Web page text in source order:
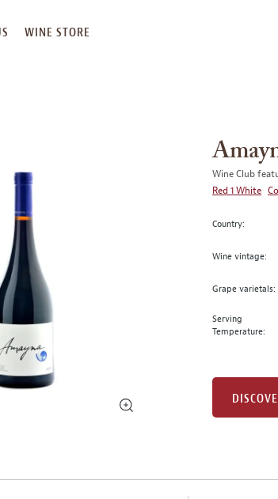
WINE STORE
Wine Club
Red 1 White
Country:
Wine vintage:
Grape varietals:
Serving
Temperature: